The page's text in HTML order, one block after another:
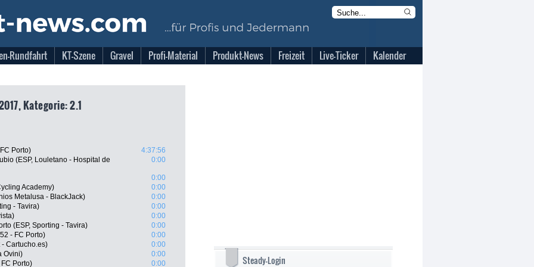
Rundfahrt KT-Szene Gravel Profi-Material Produkt-News Freizeit Live-Ticker Kalender
Kategorie: 2.1
Porto)
4:37:56
(ESP, Louletano - Hospital de
0:00
0:00
Academy)
0:00
Metalusa - BlackJack)
0:00
- Tavira)
0:00
0:00
(ESP, Sporting - Tavira)
0:00
- FC Porto)
0:00
Cartucho.es)
0:00
Ovini)
0:00
Porto)
0:00 Steady-Login